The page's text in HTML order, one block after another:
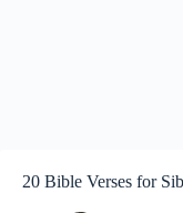
20 Bible Verses for